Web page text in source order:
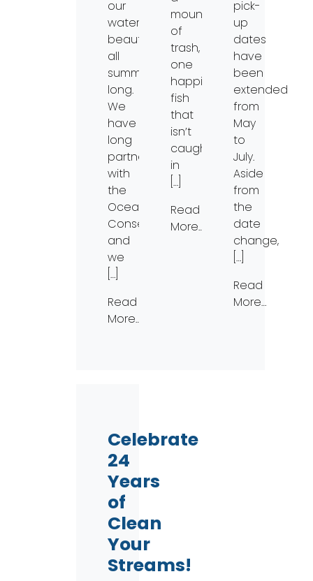
our
waterways
beautiful
all
summer
long.
We
have
long
partnered
with
the
Ocean
Conservancy
and
we
[…]
Read
More…
mountain
of
trash,
one
happier
fish
that
isn’t
caught
in
[…]
Read
More…
pick-
up
dates
have
been
extended
from
May
to
July.
Aside
from
the
date
change,
[…]
Read
More…
Celebrate
24
Years
of
Clean
Your
Streams!